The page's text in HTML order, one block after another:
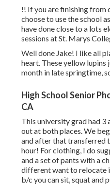
!! If you are finishing from
choose to use the school
have done close to a lots
sessions at St. Marys
Well done Jake! I like all
heart. These yellow
month in late springtime,
High School Senior
CA
This university grad had
out at both places. We
and after that transferred
hour! For clothing, I do
and a set of pants with a
different want to relocate
b/c you can sit, squat and